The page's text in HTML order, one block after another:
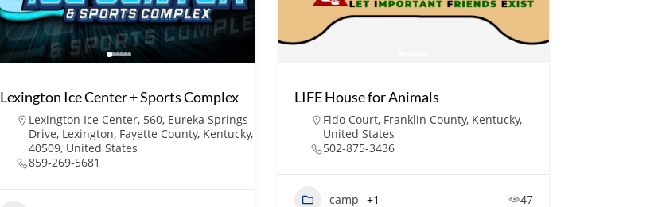
Lexington Ice Center + Sports Complex
Lexington Ice Center, 560, Eureka Springs
Drive, Lexington, Fayette County, Kentucky,
40509, United States
859-269-5681
LIFE House for Animals
Fido Court, Franklin County, Kentucky,
United States
502-875-3436
camp +1 47